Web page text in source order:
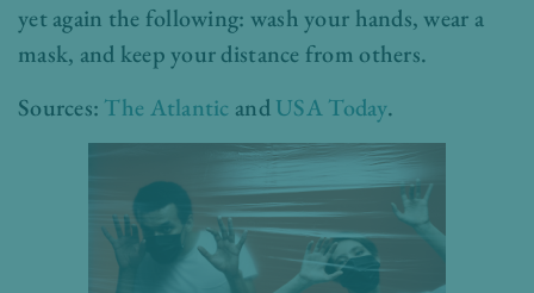
yet again the following: wash your hands, wear a
mask, and keep your distance from others.
Sources: The Atlantic andUSA Today.